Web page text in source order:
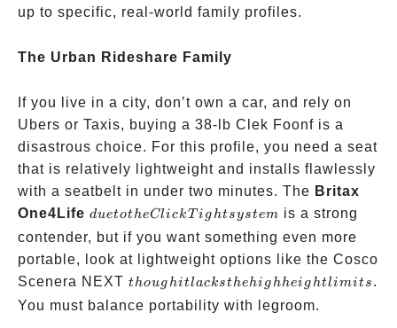
up to specific, real-world family profiles.
The Urban Rideshare Family
If you live in a city, don’t own a car, and rely on
Ubers or Taxis, buying a 38-lb Clek Foonf is a
disastrous choice. For this profile, you need a seat
that is relatively lightweight and installs flawlessly
with a seatbelt in under two minutes. The Britax
One4Life due to the
ClickTight
system
duetotheClickT i ghtsystem is a strong
contender, but if you want something even more
portable, look at lightweight options like the Cosco
Scenera NEXT though
it lacks
thoughitlacksthehi ghhei ghtlimits .
You must balance portability with legroom.